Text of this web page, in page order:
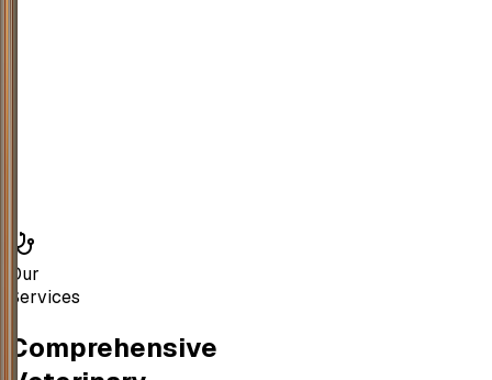
Our
Services
Comprehensive